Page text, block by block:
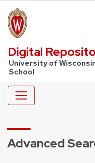
UW Law Home
Digital
University of
School
Advanced